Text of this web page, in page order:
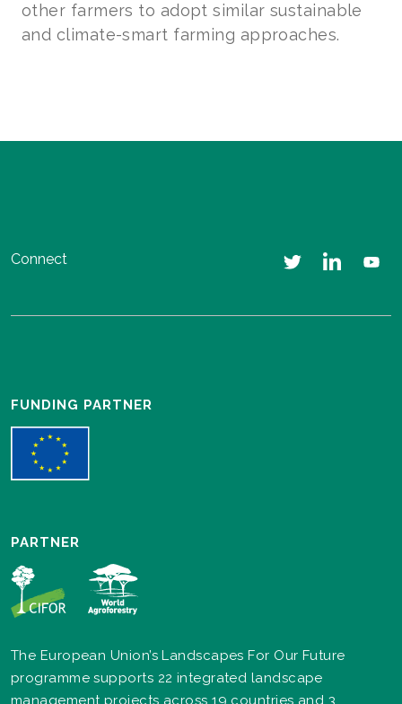
other farmers to adopt similar sustainable
and climate-smart farming approaches.
Connect
FUNDING PARTNER
PARTNER
The European Union’s Landscapes For Our Future
programme supports 22 integrated landscape
management projects across 19 countries and 3